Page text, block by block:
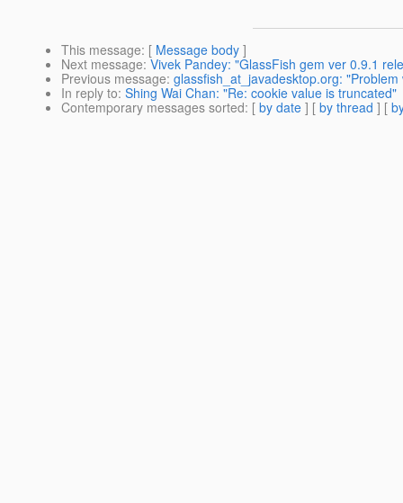
This message: [ Message body ]
Next message: Vivek Pandey: "GlassFish gem ver 0.9.1
Previous message: glassfish_at_javadesktop.org:
In reply to: Shing Wai Chan: "Re: cookie value is truncated"
Contemporary messages sorted: [ by date ] [ by thread ] [